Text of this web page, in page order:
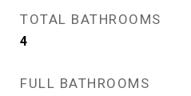
TOTAL BATHROOMS
4
FULL BATHROOMS